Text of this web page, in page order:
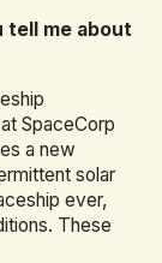
tell me about
SpaceCorp
a new
solar
ever,
These